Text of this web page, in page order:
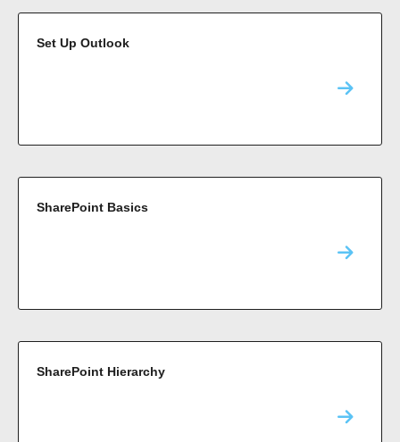
Set Up Outlook
SharePoint Basics
SharePoint Hierarchy